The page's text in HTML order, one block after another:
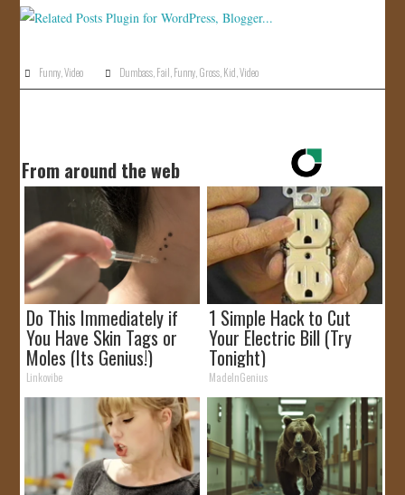
Funny, Video Dumbass Fail Funny Gross Kid ,Video
From around the web
Do This Immediately if
You Have Skin Tags or
Moles (Its Genius!)
Linkovibe
1 Simple Hack to Cut
Your Electric Bill (Try
Tonight)
MadeInGenius